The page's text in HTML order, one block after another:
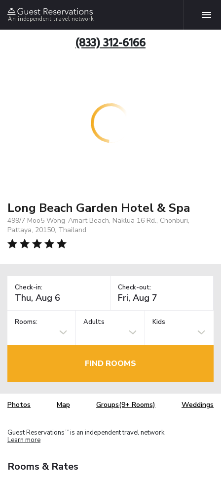
An independent travel network
(833) 312-6166
Long Beach Garden Hotel & Spa
499/7 Moo5 Wong-Amart Beach, Naklua 16 Rd., Chonburi,
Pattaya, 20150, Thailand
Check-in: Check-out:
Rooms: Adults Kids
FIND ROOMS
Photos Map Groups(9+ Rooms) Weddings
Guest Reservations TM is an independent travel network.
Learn more
Rooms & Rates